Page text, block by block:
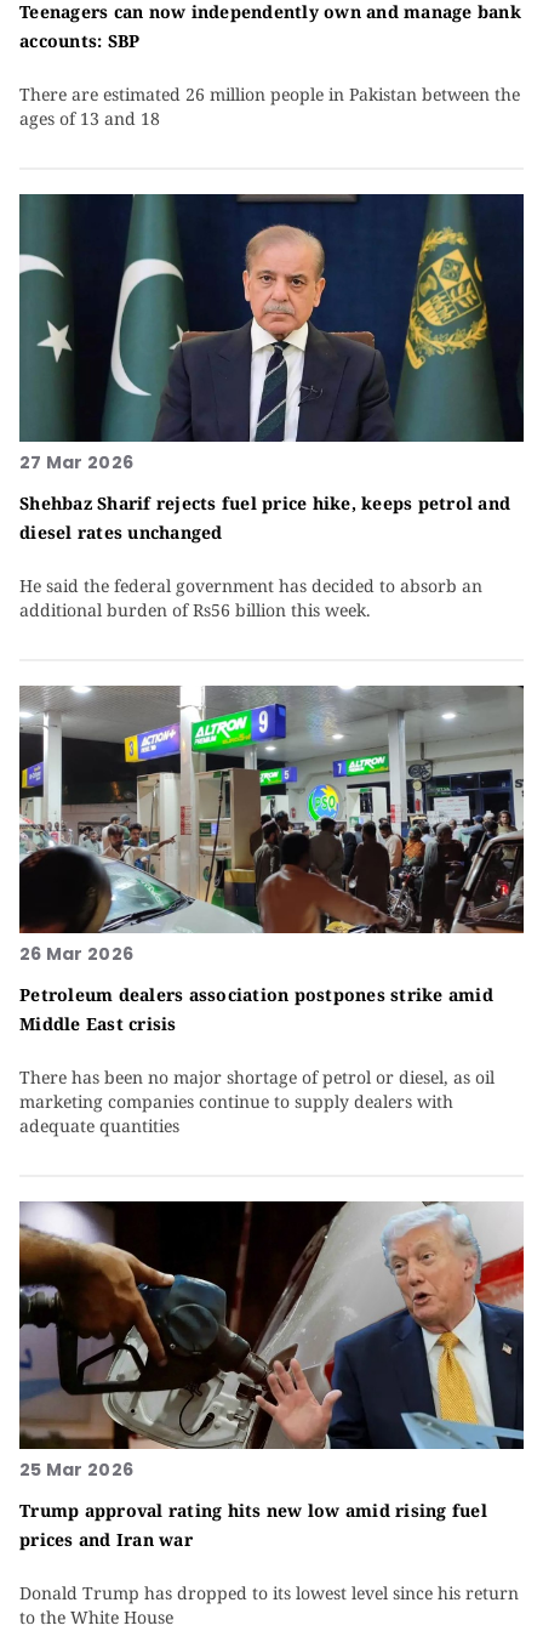
Teenagers can now independently own and manage bank
accounts: SBP
There are estimated 26 million people in Pakistan between the
ages of 13 and 18
27 Mar 2026
Shehbaz Sharif rejects fuel price hike, keeps petrol and
diesel rates unchanged
He said the federal government has decided to absorb an
additional burden of Rs56 billion this week.
26 Mar 2026
Petroleum dealers association postpones strike amid
Middle East crisis
There has been no major shortage of petrol or diesel, as oil
marketing companies continue to supply dealers with
adequate quantities
25 Mar 2026
Trump approval rating hits new low amid rising fuel
prices and Iran war
Donald Trump has dropped to its lowest level since his return
to the White House